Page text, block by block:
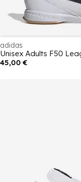
adidas
45,00 €